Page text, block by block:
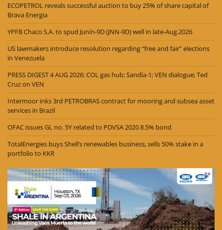
ECOPETROL reveals successful auction to buy 25% of share capital of
Brava Energia
YPFB Chaco S.A. to spud Junín-9D (JNN-9D) well in late-Aug.2026
US lawmakers introduce resolution regarding “free and fair” elections
in Venezuela
PRESS DIGEST 4 AUG 2026: COL gas hub; Sandía-1; VEN dialogue; Ted
Cruz on VEN
Intermoor inks 3rd PETROBRAS contract for mooring and subsea asset
services in Brazil
OFAC issues GL no. 5Y related to PDVSA 2020 8.5% bond
TotalEnergies buys Shell’s renewables business, sells 50% stake in a
portfolio to KKR